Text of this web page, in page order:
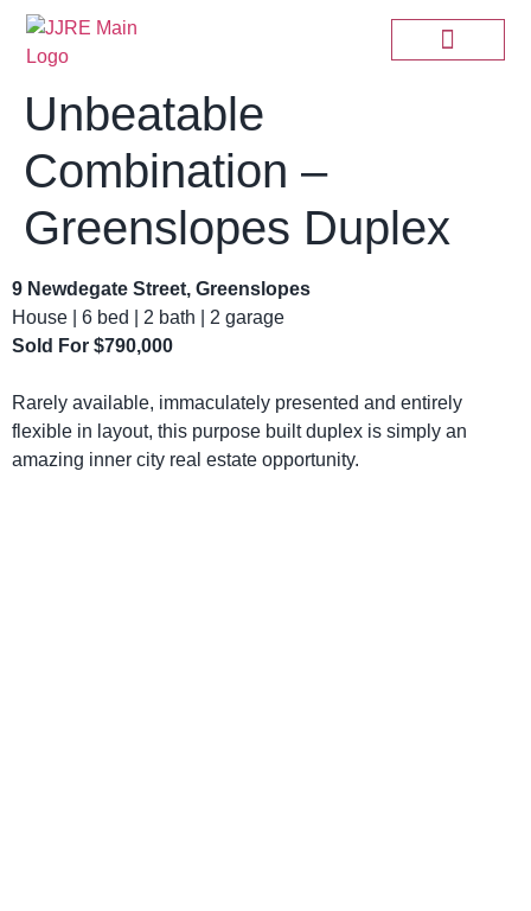
Unbeatable
Combination –
Greenslopes Duplex
9 Newdegate Street, Greenslopes
House | 6 bed | 2 bath | 2 garage
Sold For $790,000
Rarely available, immaculately presented and entirely
flexible in layout, this purpose built duplex is simply an
amazing inner city real estate opportunity.